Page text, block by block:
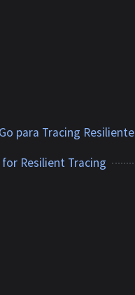
para Tracing Resiliente
Resilient Tracing